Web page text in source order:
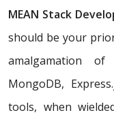
MEAN Stack
should be your
amalgamation of
MongoDB,
tools, when